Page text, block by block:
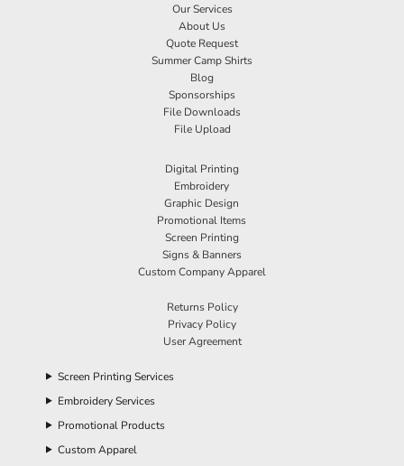
Our Services
About Us
Quote Request
Summer Camp Shirts
Blog
Sponsorships
File Downloads
File Upload
Digital Printing
Embroidery
Graphic Design
Promotional Items
Screen Printing
Signs & Banners
Custom Company Apparel
Returns Policy
Privacy Policy
User Agreement
Screen Printing Services
Embroidery Services
Promotional Products
Custom Apparel